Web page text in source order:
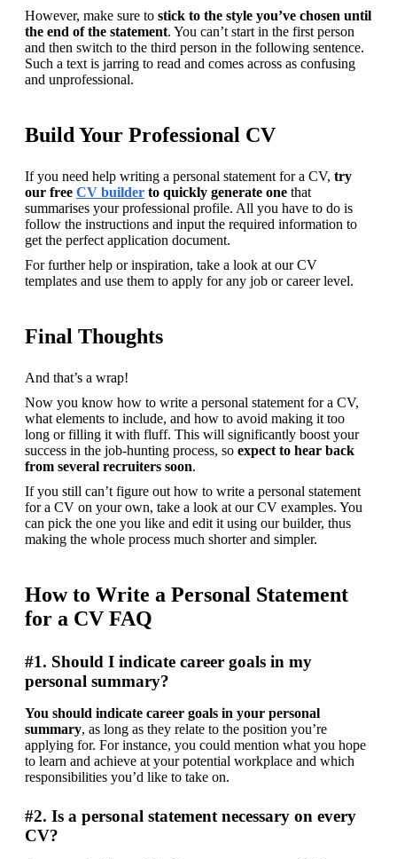
However, make sure to stick to the style you’ve chosen until
the end of the statement. You can’t start in the first person
and then switch to the third person in the following sentence.
Such a text is jarring to read and comes across as confusing
and unprofessional.
Build Your Professional CV
If you need help writing a personal statement for a CV, try
our free CV builder to quickly generate one that
summarises your professional profile. All you have to do is
follow the instructions and input the required information to
get the perfect application document.
For further help or inspiration, take a look at our CV
templates and use them to apply for any job or career level.
Final Thoughts
And that’s a wrap!
Now you know how to write a personal statement for a CV,
what elements to include, and how to avoid making it too
long or filling it with fluff. This will significantly boost your
success in the job-hunting process, so expect to hear back
from several recruiters soon.
If you still can’t figure out how to write a personal statement
for a CV on your own, take a look at our CV examples. You
can pick the one you like and edit it using our builder, thus
making the whole process much shorter and simpler.
How to Write a Personal Statement
for a CV FAQ
#1. Should I indicate career goals in my
personal summary?
You should indicate career goals in your personal
summary, as long as they relate to the position you’re
applying for. For instance, you could mention what you hope
to learn and achieve at your potential workplace and which
responsibilities you’d like to take on.
#2. Is a personal statement necessary on every
CV?